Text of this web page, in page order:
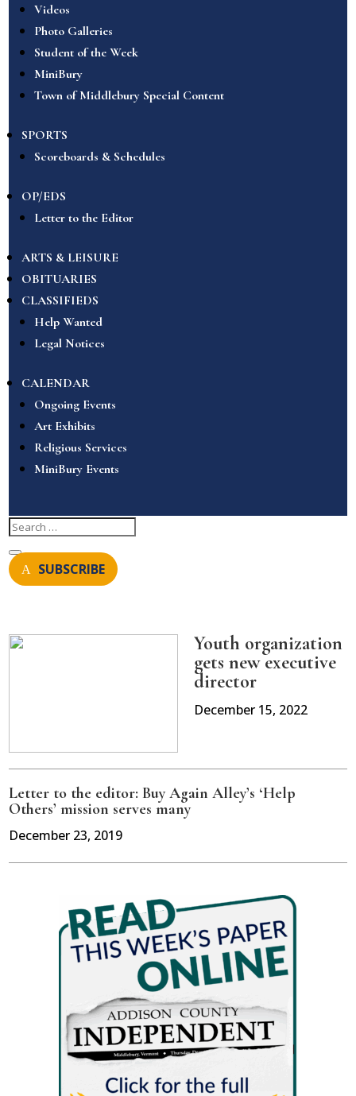
Videos
Photo Galleries
Student of the Week
MiniBury
Town of Middlebury Special Content
SPORTS
Scoreboards & Schedules
OP/EDS
Letter to the Editor
ARTS & LEISURE
OBITUARIES
CLASSIFIEDS
Help Wanted
Legal Notices
CALENDAR
Ongoing Events
Art Exhibits
Religious Services
MiniBury Events
SUBSCRIBE
Youth organization
gets new executive
director
December 15, 2022
Letter to the editor: Buy Again Alley’s ‘Help
Others’ mission serves many
December 23, 2019